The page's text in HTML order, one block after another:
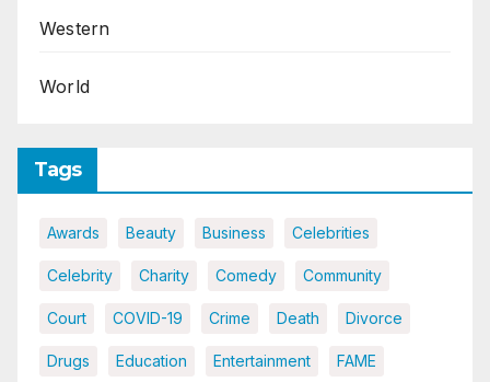
Western
World
Tags
Awards Beauty Business Celebrities
Celebrity Charity Comedy Community
Court COVID-19 Crime Death Divorce
Drugs Education Entertainment FAME